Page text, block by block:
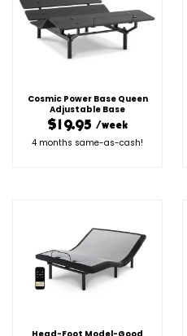
Cosmic Power Base Queen
Adjustable Base
$19.95 /week
4 months same-as-cash!
Head-Foot Model-Good